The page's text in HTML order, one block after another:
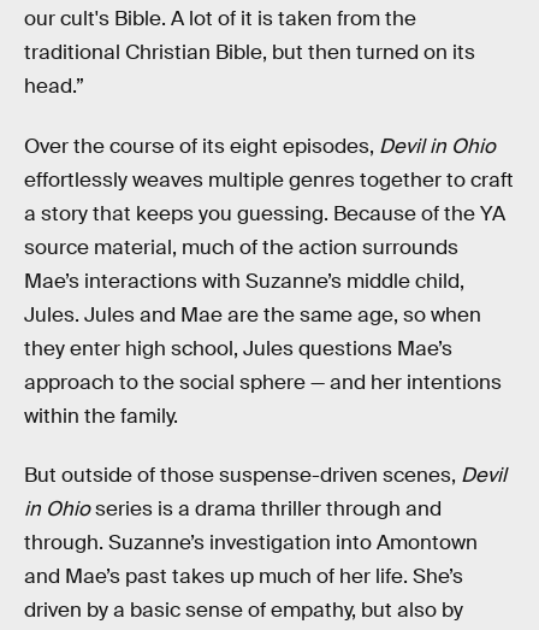
our cult's Bible. A lot of it is taken from the
traditional Christian Bible, but then turned on its
head.”
Over the course of its eight episodes, Devil in Ohio
effortlessly weaves multiple genres together to craft
a story that keeps you guessing. Because of the YA
source material, much of the action surrounds
Mae’s interactions with Suzanne’s middle child,
Jules. Jules and Mae are the same age, so when
they enter high school, Jules questions Mae’s
approach to the social sphere — and her intentions
within the family.
But outside of those suspense-driven scenes, Devil
in Ohioseries is a drama thriller through and
through. Suzanne’s investigation into Amontown
and Mae’s past takes up much of her life. She’s
driven by a basic sense of empathy, but also by